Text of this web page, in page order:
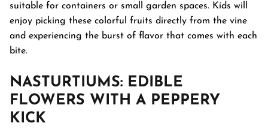
suitable for containers or small garden spaces. Kids will
enjoy picking these colorful fruits directly from the vine
and experiencing the burst of flavor that comes with each
bite.
NASTURTIUMS: EDIBLE
FLOWERS WITH A PEPPERY
KICK